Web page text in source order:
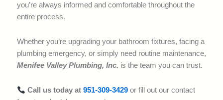
you’re always informed and comfortable throughout the
entire process.
Whether you’re upgrading your bathroom fixtures, facing a
plumbing emergency, or simply need routine maintenance,
Menifee Valley Plumbing, Inc. is the team you can trust.
Call us today at951-309-3429 or fill out our contact